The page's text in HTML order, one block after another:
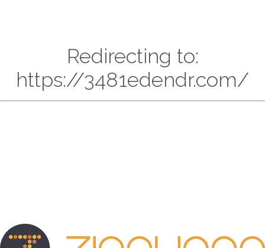
Redirecting to:
https://3481edendr.com/